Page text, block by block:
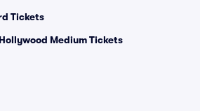
Tickets
Medium Tickets